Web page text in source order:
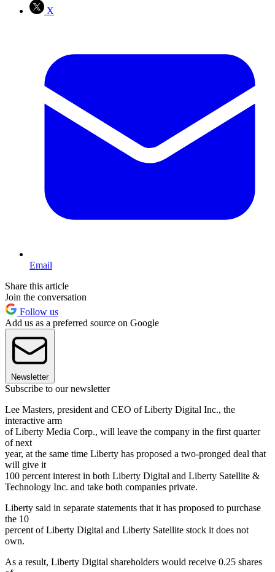
X
Email
Share this article
Join the conversation
Follow us
Add us as a preferred source on Google
Newsletter
Subscribe to our newsletter
Lee Masters, president and CEO of Liberty Digital Inc., the
interactive arm
of Liberty Media Corp., will leave the company in the first quarter
of next
year, at the same time Liberty has proposed a two-pronged deal that
will give it
100 percent interest in both Liberty Digital and Liberty Satellite &
Technology Inc. and take both companies private.
Liberty said in separate statements that it has proposed to purchase
the 10
percent of Liberty Digital and Liberty Satellite stock it does not
own.
As a result, Liberty Digital shareholders would receive 0.25 shares